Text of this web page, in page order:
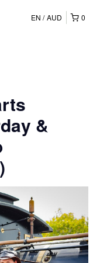
0
EN AUD
&